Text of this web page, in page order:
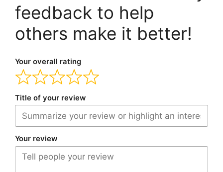
feedback to help
others make it better!
Your overall rating
Title of your review
Your review